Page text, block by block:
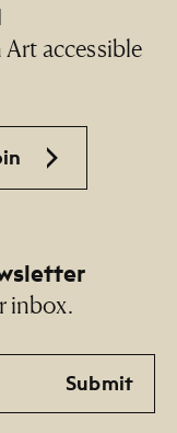
accessible
inbox.
Submit